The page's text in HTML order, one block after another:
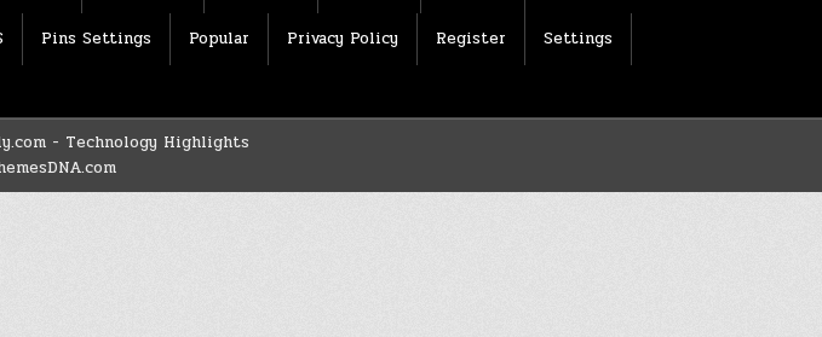
Pins Settings Popular Privacy Policy Register Settings
- Technology Highlights